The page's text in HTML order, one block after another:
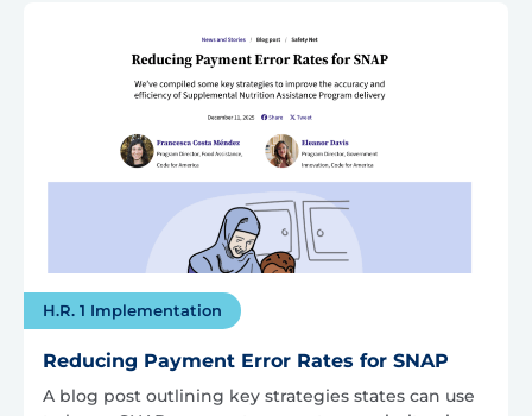
H.R. 1 Implementation
Reducing Payment Error Rates for SNAP
A blog post outlining key strategies states can use